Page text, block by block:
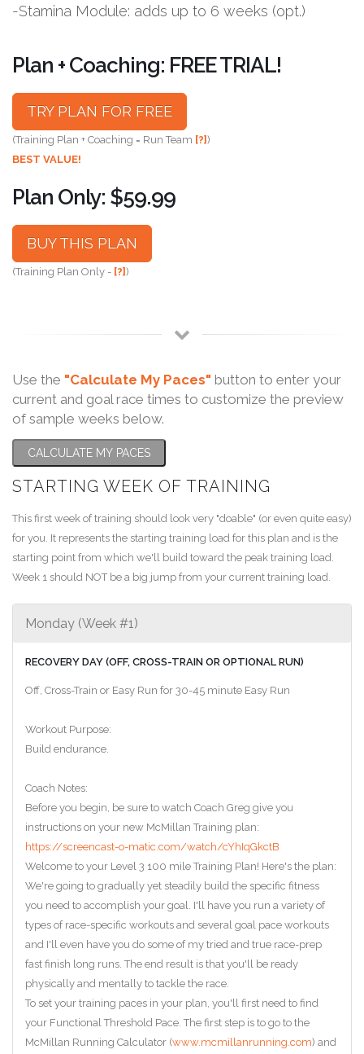
-Stamina Module: adds up to 6 weeks (opt.)
Plan + Coaching: FREE TRIAL!
TRY PLAN FOR FREE
(Training Plan + Coaching = Run Team [?])
BEST VALUE!
Plan Only: $59.99
BUY THIS PLAN
(Training Plan Only - [?])
Use the "Calculate My Paces" button to enter your
current and goal race times to customize the preview
of sample weeks below.
CALCULATE MY PACES
STARTING WEEK OF TRAINING
This first week of training should look very "doable" (or even quite easy)
for you. It represents the starting training load for this plan and is the
starting point from which we'll build toward the peak training load.
Week 1 should NOT be a big jump from your current training load.
Monday (Week #1)
RECOVERY DAY (OFF, CROSS-TRAIN OR OPTIONAL RUN)
Off, Cross-Train or Easy Run for 30-45 minute Easy Run
Workout Purpose:
Build endurance.
Coach Notes:
Before you begin, be sure to watch Coach Greg give you
instructions on your new McMillan Training plan:
https://screencast-o-matic.com/watch/cYhIqGkctB
Welcome to your Level 3 100 mile Training Plan! Here's the plan:
We're going to gradually yet steadily build the specific fitness
you need to accomplish your goal. I'll have you run a variety of
types of race-specific workouts and several goal pace workouts
and I'll even have you do some of my tried and true race-prep
fast finish long runs. The end result is that you'll be ready
physically and mentally to tackle the race.
To set your training paces in your plan, you'll first need to find
your Functional Threshold Pace. The first step is to go to the
McMillan Running Calculator (www.mcmillanrunning.com) and